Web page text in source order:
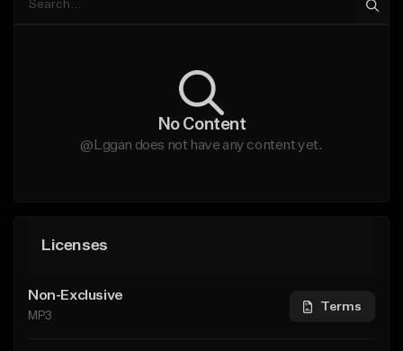
No Content
@Lggan does not have any content yet.
Licenses
Non-Exclusive
MP3
Terms